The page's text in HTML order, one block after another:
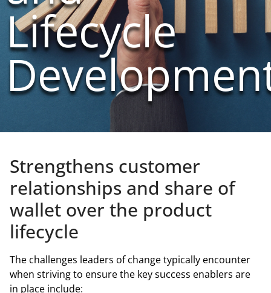
Lifecycle
Strengthens customer
relationships and share of
wallet over the product
lifecycle
The challenges leaders of change typically encounter
when striving to ensure the key success enablers are
in place include: